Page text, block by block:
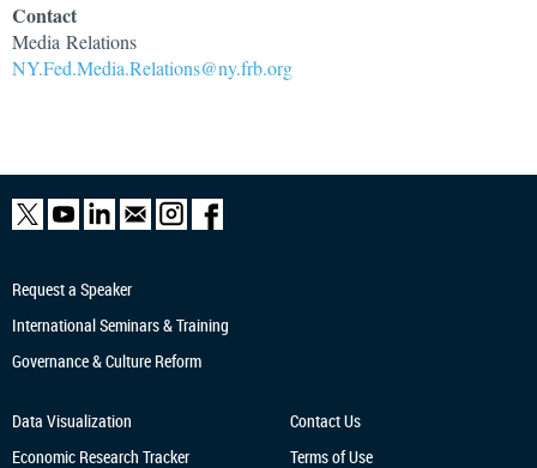
Contact
Media Relations
NY.Fed.Media.Relations@ny.frb.org
Request a Speaker
International Seminars & Training
Governance & Culture Reform
Data Visualization
Economic Research Tracker
Contact Us
Terms of Use